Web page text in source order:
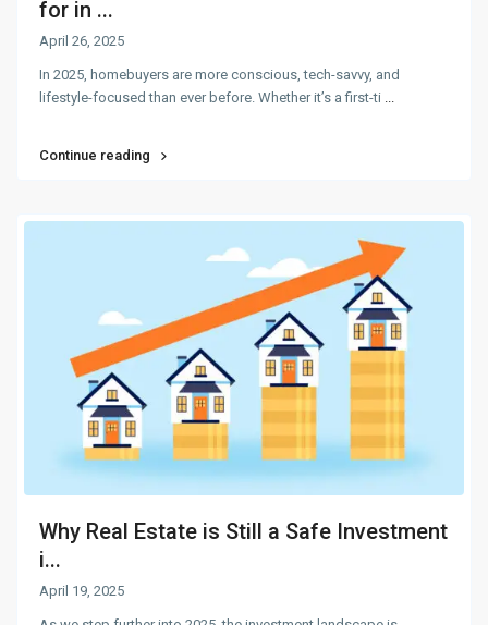
for in ...
April 26, 2025
In 2025, homebuyers are more conscious, tech-savvy, and
lifestyle-focused than ever before. Whether it’s a first-ti ...
Continue reading
Why Real Estate is Still a Safe Investment
i...
April 19, 2025